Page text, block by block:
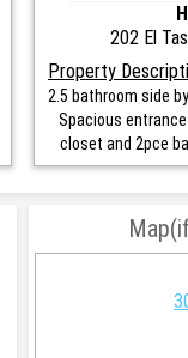
202 El
Property
2.5 bathroom side
Spacious
closet and 2pce